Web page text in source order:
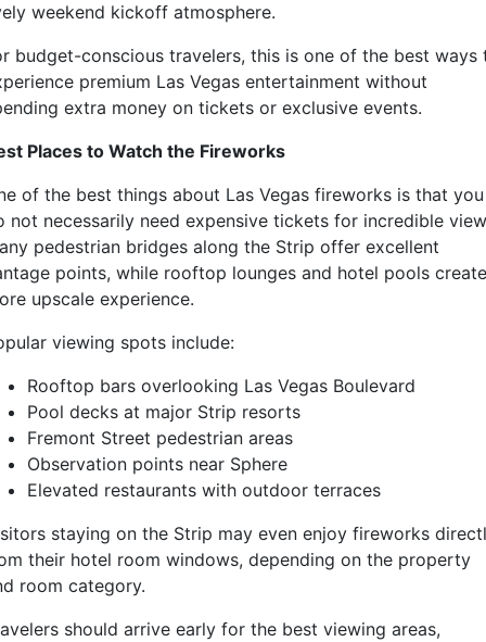
weekend kickoff atmosphere.
budget-conscious travelers, this is one of the best ways
premium Las Vegas entertainment without
extra money on tickets or exclusive events.
Places to Watch the Fireworks
of the best things about Las Vegas fireworks is that you
not necessarily need expensive tickets for incredible
pedestrian bridges along the Strip offer excellent
points, while rooftop lounges and hotel pools
upscale experience.
viewing spots include:
Rooftop bars overlooking Las Vegas Boulevard
Pool decks at major Strip resorts
Fremont Street pedestrian areas
Observation points near Sphere
Elevated restaurants with outdoor terraces
staying on the Strip may even enjoy fireworks
their hotel room windows, depending on the property
room category.
should arrive early for the best viewing areas,